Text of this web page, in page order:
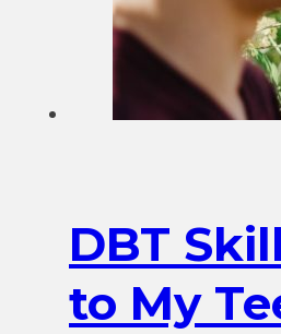
DBT
to My